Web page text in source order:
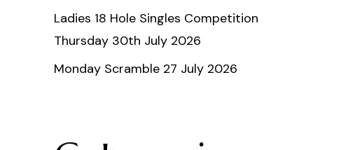
Ladies 18 Hole Singles Competition
Thursday 30th July 2026
Monday Scramble 27 July 2026